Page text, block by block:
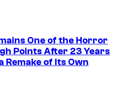
One of the Horror
Points After 23 Years
Remake of Its Own